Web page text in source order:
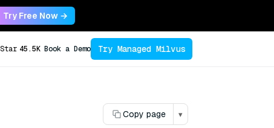
Try Free Now →
Star 45.5K Book a Demo Try Managed Milvus
Copy page ▾